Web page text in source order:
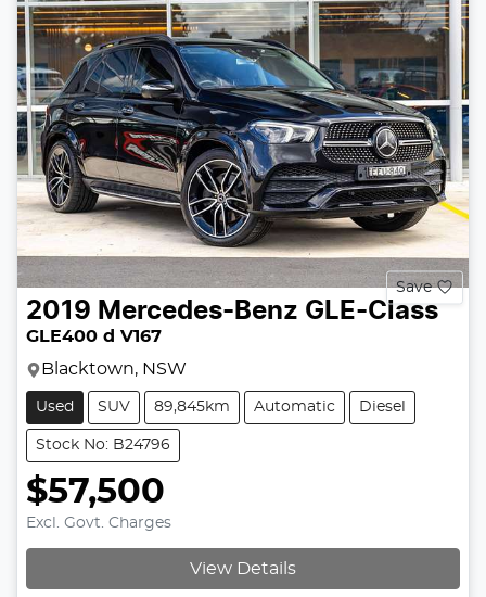
Save
2019 Mercedes-Benz GLE-Class
GLE400 d V167
Blacktown, NSW
Used SUV 89,845km Automatic Diesel
Stock No: B24796
$57,500
Excl. Govt. Charges
View Details